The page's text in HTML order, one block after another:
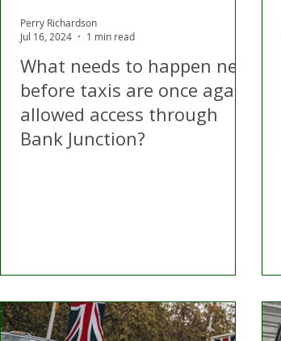
What needs to happen next
before taxis are once again
allowed access through
Bank Junction?
Perry Richardson
Jul 16, 2024
1 min read